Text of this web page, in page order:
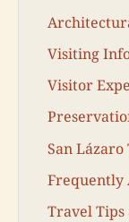
Visiting
Visitor
San
Frequently
Travel